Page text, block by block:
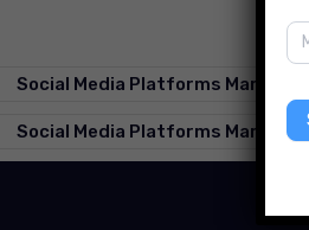
Social Media Platforms Market
Social Media Platforms Market